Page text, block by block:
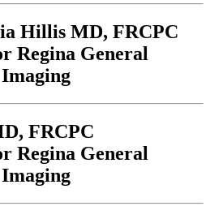
Hillis MD, FRCPC
Regina General
FRCPC
Regina General